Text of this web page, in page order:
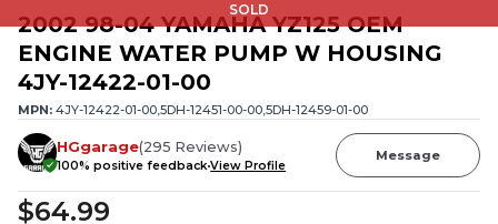
SOLD
2002 98-04 YAMAHA YZ125 OEM
ENGINE WATER PUMP W HOUSING
4JY-12422-01-00
MPN: 4JY-12422-01-00,5DH-12451-00-00,5DH-12459-01-00
HGgarage(295 Reviews)
100% positive feedbackView Profile
Message
$64.99